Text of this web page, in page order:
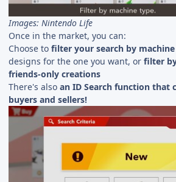
Images: Nintendo Life
Once in the market, you can:
Choose to filter your search by
designs for the one you want, or filter
friends-only creations
There's also an ID Search function that
buyers and sellers!